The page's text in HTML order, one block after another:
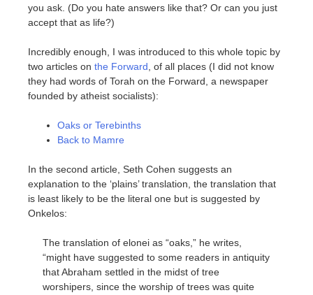
you ask. (Do you hate answers like that? Or can you just
accept that as life?)
Incredibly enough, I was introduced to this whole topic by
two articles on the Forward , of all places (I did not know
they had words of Torah on the Forward, a newspaper
founded by atheist socialists):
Oaks or Terebinths
Back to Mamre
In the second article, Seth Cohen suggests an
explanation to the ‘plains’ translation, the translation that
is least likely to be the literal one but is suggested by
Onkelos:
The translation of elonei as “oaks,” he writes,
“might have suggested to some readers in antiquity
that Abraham settled in the midst of tree
worshipers, since the worship of trees was quite